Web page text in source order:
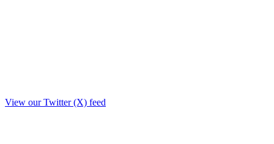
View our Twitter (X) feed